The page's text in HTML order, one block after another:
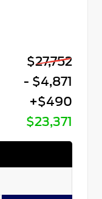
$27,752
- $4,871
+$490
$23,371